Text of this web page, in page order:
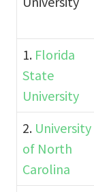
1. Florida
State
University
2. University
of North
Carolina